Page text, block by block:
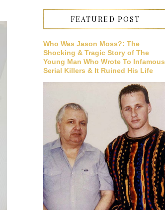
FEATURED POST
Who Was Jason Moss?: The
Shocking & Tragic Story of The
Young Man Who Wrote To Infamous
Serial Killers & It Ruined His Life